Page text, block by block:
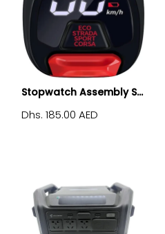
Stopwatch Assembly S...
Dhs. 185.00 AED